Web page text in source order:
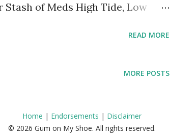
Stash of Meds High Tide, Low
Everything for Everyone)
How To Understand
Thoughts Inspired by Ed
READ MORE
MORE POSTS
Home | Endorsements | Disclaimer
© 2026 Gum on My Shoe. All rights reserved.